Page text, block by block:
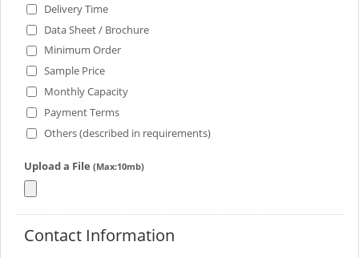
Delivery Time
Data Sheet / Brochure
Minimum Order
Sample Price
Monthly Capacity
Payment Terms
Others (described in requirements)
Upload a File (Max:10mb)
Contact Information